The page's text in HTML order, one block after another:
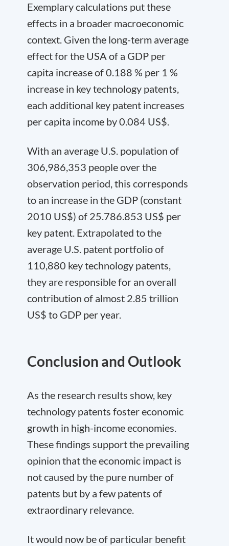
Exemplary calculations put these
effects in a broader macroeconomic
context. Given the long-term average
effect for the USA of a GDP per
capita increase of 0.188 % per 1 %
increase in key technology patents,
each additional key patent increases
per capita income by 0.084 US$.
With an average U.S. population of
306,986,353 people over the
observation period, this corresponds
to an increase in the GDP (constant
2010 US$) of 25.786.853 US$ per
key patent. Extrapolated to the
average U.S. patent portfolio of
110,880 key technology patents,
they are responsible for an overall
contribution of almost 2.85 trillion
US$ to GDP per year.
Conclusion and Outlook
As the research results show, key
technology patents foster economic
growth in high-income economies.
These findings support the prevailing
opinion that the economic impact is
not caused by the pure number of
patents but by a few patents of
extraordinary relevance.
It would now be of particular benefit